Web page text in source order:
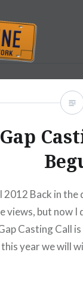
2012 Back in
views, but now
Casting Call
year we will